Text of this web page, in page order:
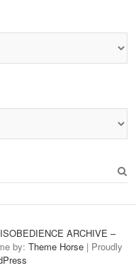
ARCHIVE –
by: Theme Horse| Proudly